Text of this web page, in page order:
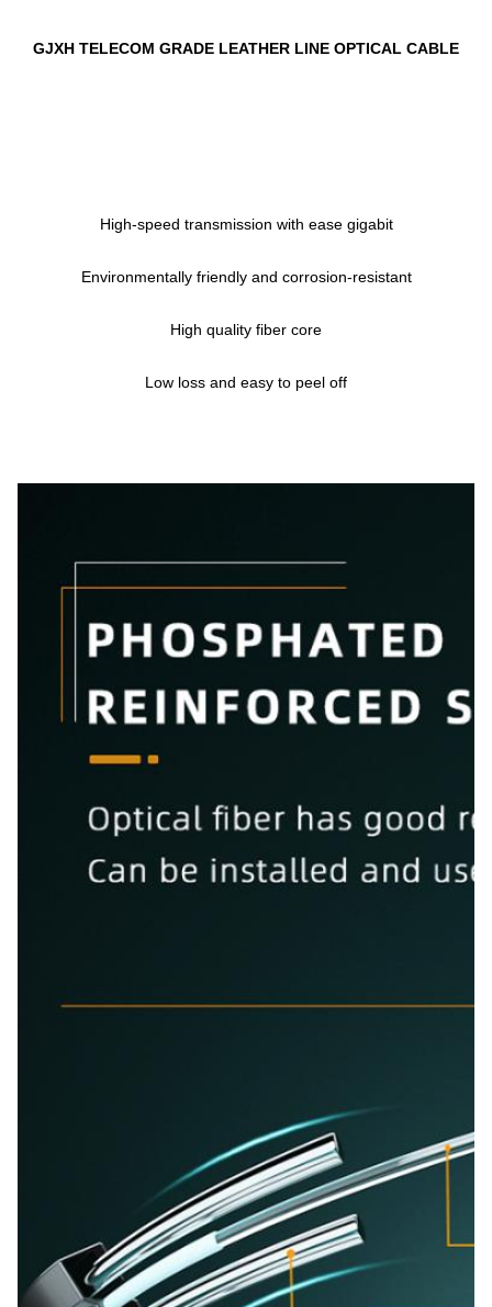
GJXH TELECOM GRADE LEATHER LINE OPTICAL CABLE
High-speed transmission with ease gigabit
Environmentally friendly and corrosion-resistant
High quality fiber core
Low loss and easy to peel off